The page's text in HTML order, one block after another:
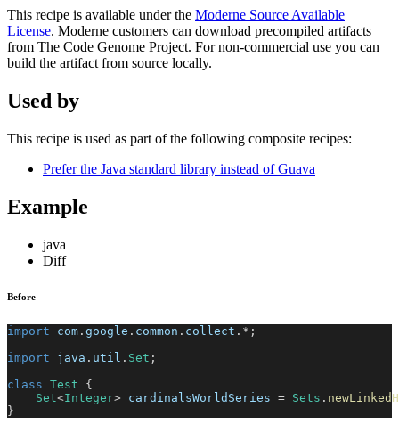
This recipe is available under the Moderne Source Available
License. Moderne customers can download precompiled artifacts
from The Code Genome Project. For non-commercial use you can
build the artifact from source locally.
Used by
This recipe is used as part of the following composite recipes:
Prefer the Java standard library instead of Guava
Example
java
Diff
Before
import com . google . common . collect . * ;
import
java . util . Set ;
class Test
{
Set<Integer> cardinalsWorldSeries = Sets .
}